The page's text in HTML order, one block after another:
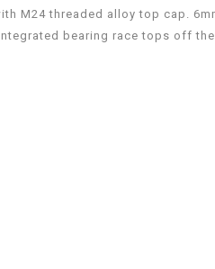
M24 threaded alloy top cap.
bearing race tops off the